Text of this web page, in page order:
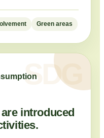
Green areas
introduced